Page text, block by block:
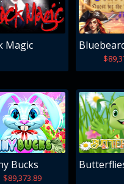
Magic
Bucks
$89,373.89